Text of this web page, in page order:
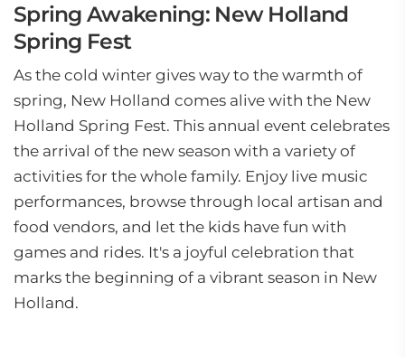
Spring Awakening: New Holland
Spring Fest
As the cold winter gives way to the warmth of
spring, New Holland comes alive with the New
Holland Spring Fest. This annual event celebrates
the arrival of the new season with a variety of
activities for the whole family. Enjoy live music
performances, browse through local artisan and
food vendors, and let the kids have fun with
games and rides. It's a joyful celebration that
marks the beginning of a vibrant season in New
Holland.